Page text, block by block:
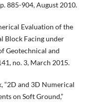
885-904, August 2010.
Evaluation of the
Block Facing under
Geotechnical and
no. 3, March 2015.
“2D and 3D Numerical
on Soft Ground,”